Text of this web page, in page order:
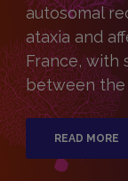
autosomal
ataxia and
France, with
between the
READ MORE